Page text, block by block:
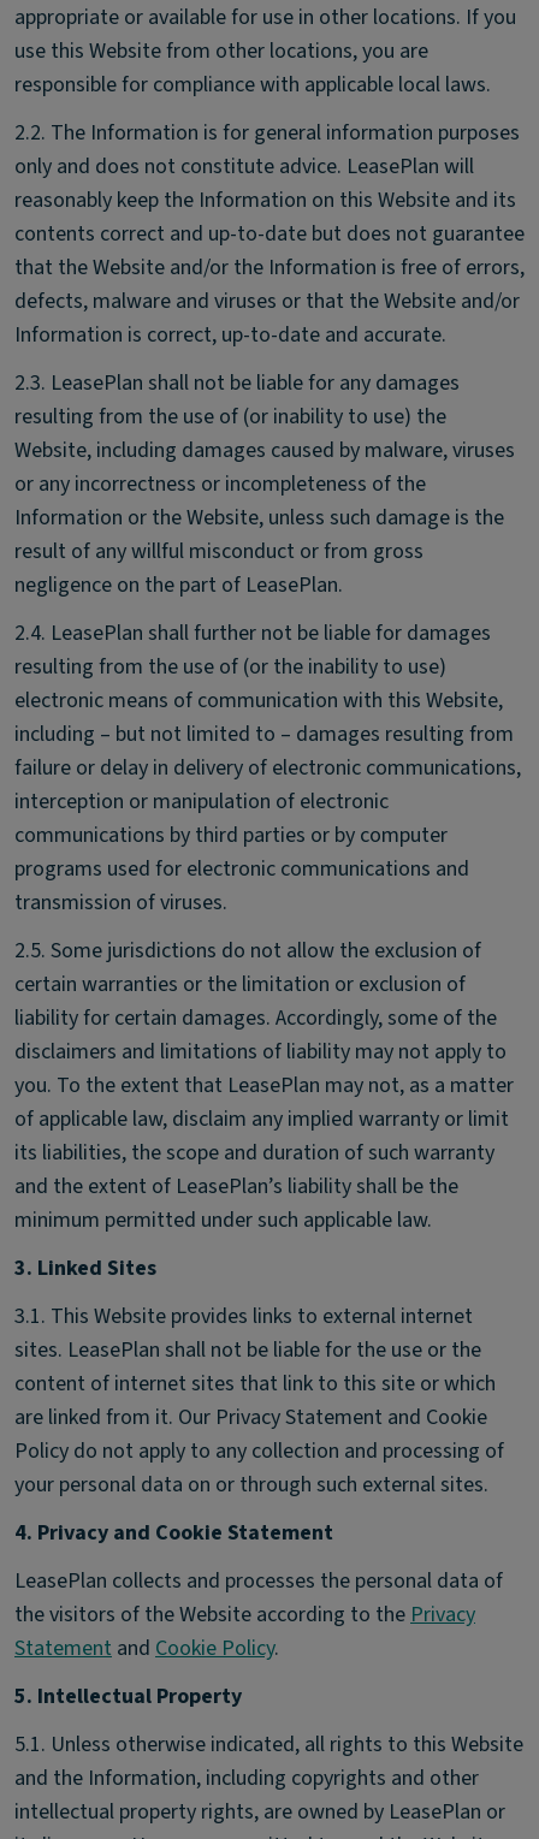
appropriate or available for use in other locations. If you
use this Website from other locations, you are
responsible for compliance with applicable local laws.
2.2. The Information is for general information purposes
only and does not constitute advice. LeasePlan will
reasonably keep the Information on this Website and its
contents correct and up-to-date but does not guarantee
that the Website and/or the Information is free of errors,
defects, malware and viruses or that the Website and/or
Information is correct, up-to-date and accurate.
2.3. LeasePlan shall not be liable for any damages
resulting from the use of (or inability to use) the
Website, including damages caused by malware, viruses
or any incorrectness or incompleteness of the
Information or the Website, unless such damage is the
result of any willful misconduct or from gross
negligence on the part of LeasePlan.
2.4. LeasePlan shall further not be liable for damages
resulting from the use of (or the inability to use)
electronic means of communication with this Website,
including – but not limited to – damages resulting from
failure or delay in delivery of electronic communications,
interception or manipulation of electronic
communications by third parties or by computer
programs used for electronic communications and
transmission of viruses.
2.5. Some jurisdictions do not allow the exclusion of
certain warranties or the limitation or exclusion of
liability for certain damages. Accordingly, some of the
disclaimers and limitations of liability may not apply to
you. To the extent that LeasePlan may not, as a matter
of applicable law, disclaim any implied warranty or limit
its liabilities, the scope and duration of such warranty
and the extent of LeasePlan’s liability shall be the
minimum permitted under such applicable law.
3. Linked Sites
3.1. This Website provides links to external internet
sites. LeasePlan shall not be liable for the use or the
content of internet sites that link to this site or which
are linked from it. Our Privacy Statement and Cookie
Policy do not apply to any collection and processing of
your personal data on or through such external sites.
4. Privacy and Cookie Statement
LeasePlan collects and processes the personal data of
the visitors of the Website according to the Privacy
Statement and Cookie Policy.
5. Intellectual Property
5.1. Unless otherwise indicated, all rights to this Website
and the Information, including copyrights and other
intellectual property rights, are owned by LeasePlan or